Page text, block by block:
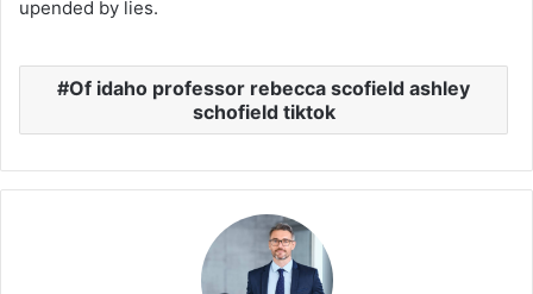
upended by lies.
Of idaho professor rebecca scofield ashley
schofield tiktok